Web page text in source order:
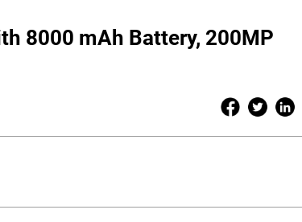
8000 mAh Battery, 200MP